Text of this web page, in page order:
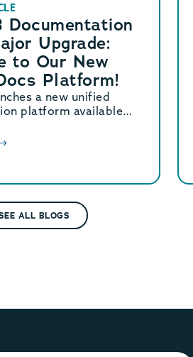
Documentation
Upgrade:
to Our New
Platform!
a new unified
platform available
to contribute.
ALL BLOGS